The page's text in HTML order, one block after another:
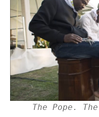
The Pope.